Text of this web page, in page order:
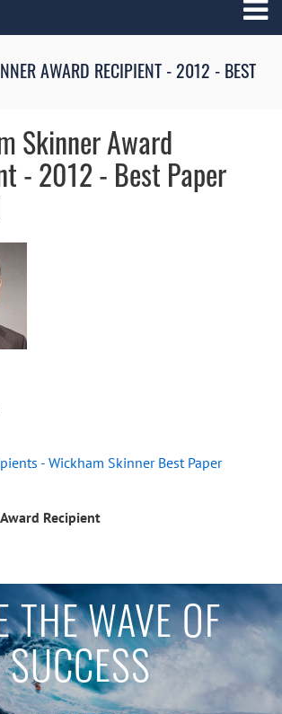
AWARD RECIPIENT - 2012 - BEST
Skinner Award
- 2012 - Best Paper
- Wickham Skinner Best Paper
Recipient
THE WAVE OF
SUCCESS